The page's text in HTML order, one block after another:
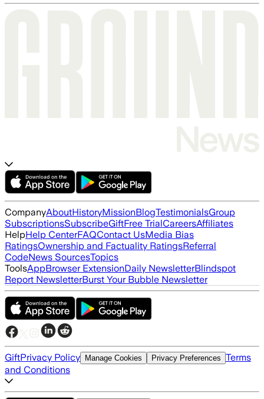
CompanyAboutHistoryMissionBlogTestimonialsGroup
SubscriptionsSubscribeGiftFree TrialCareersAffiliates
HelpHelp CenterFAQContact UsMedia Bias
RatingsOwnership and Factuality RatingsReferral
CodeNews SourcesTopics
ToolsAppBrowser ExtensionDaily NewsletterBlindspot
Report NewsletterBurst Your Bubble Newsletter
GiftPrivacy Policy Manage Cookies Privacy Preferences Terms
and Conditions